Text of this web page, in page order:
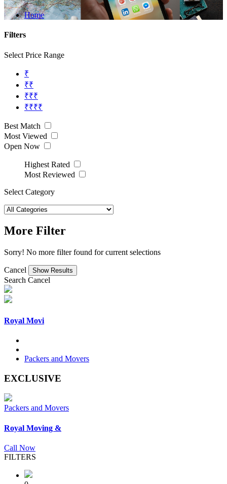
Home
Filters
Select Price Range
₹
₹₹
₹₹₹
₹₹₹₹
Best Match
Most Viewed
Open Now
Highest Rated
Most Reviewed
Select Category
More Filter
Sorry! No more filter found for current selections
Cancel
Search Cancel
Royal Movi
Packers and Movers
EXCLUSIVE
Packers and Movers
Royal Moving &
Call Now
FILTERS